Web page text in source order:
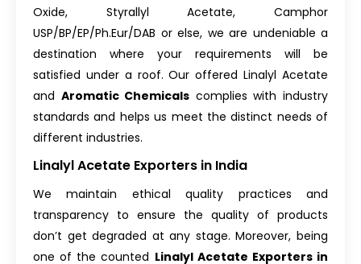
Oxide, Styrallyl Acetate, Camphor
USP/BP/EP/Ph.Eur/DAB or else, we are undeniable a
destination where your requirements will be
satisfied under a roof. Our offered Linalyl Acetate
and Aromatic Chemicals complies with industry
standards and helps us meet the distinct needs of
different industries.
Linalyl Acetate Exporters in India
We maintain ethical quality practices and
transparency to ensure the quality of products
don’t get degraded at any stage. Moreover, being
one of the counted Linalyl Acetate Exporters in